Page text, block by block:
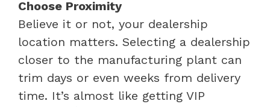
Choose Proximity
Believe it or not, your dealership
location matters. Selecting a dealership
closer to the manufacturing plant can
trim days or even weeks from delivery
time. It’s almost like getting VIP